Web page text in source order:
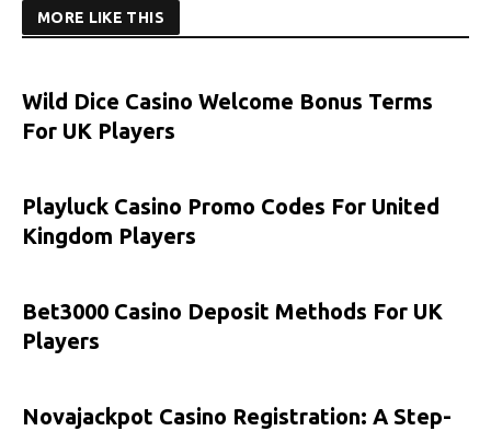
MORE LIKE THIS
Wild Dice Casino Welcome Bonus Terms
For UK Players
Playluck Casino Promo Codes For United
Kingdom Players
Bet3000 Casino Deposit Methods For UK
Players
Novajackpot Casino Registration: A Step-